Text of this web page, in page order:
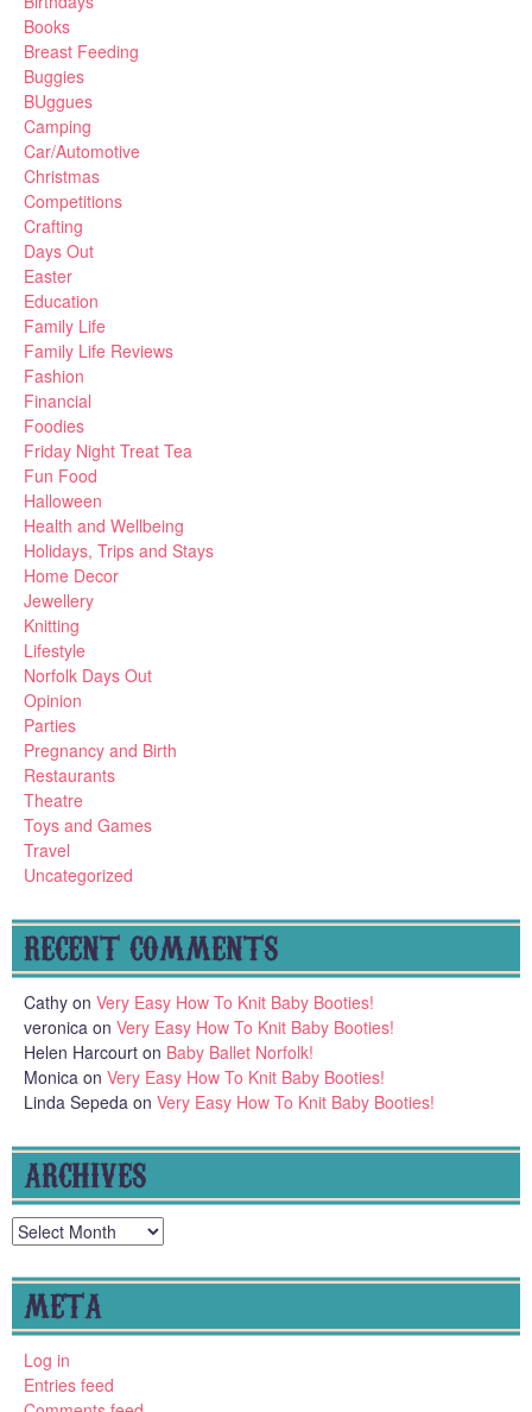
Books
Breast Feeding
Buggies
BUggues
Camping
Car/Automotive
Christmas
Competitions
Crafting
Days Out
Easter
Education
Family Life
Family Life Reviews
Fashion
Financial
Foodies
Friday Night Treat Tea
Fun Food
Halloween
Health and Wellbeing
Holidays, Trips and Stays
Home Decor
Jewellery
Knitting
Lifestyle
Norfolk Days Out
Opinion
Parties
Pregnancy and Birth
Restaurants
Theatre
Toys and Games
Travel
Uncategorized
RECENT COMMENTS
Cathy on Very Easy How To Knit Baby Booties!
veronica on Very Easy How To Knit Baby Booties!
Helen Harcourt on Baby Ballet Norfolk!
Monica on Very Easy How To Knit Baby Booties!
Linda Sepeda on Very Easy How To Knit Baby Booties!
ARCHIVES
Archives
META
Log in
Entries feed